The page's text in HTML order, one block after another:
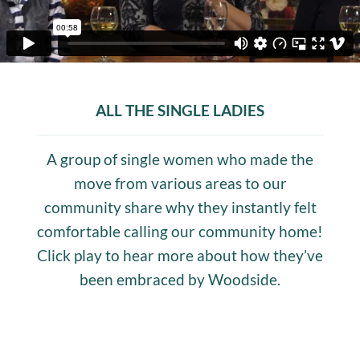
ALL THE SINGLE LADIES
A group of single women who made the
move from various areas to our
community share why they instantly felt
comfortable calling our community home!
Click play to hear more about how they’ve
been embraced by Woodside.